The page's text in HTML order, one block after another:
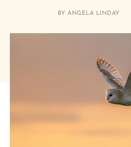
BY ANGELA LINDAY